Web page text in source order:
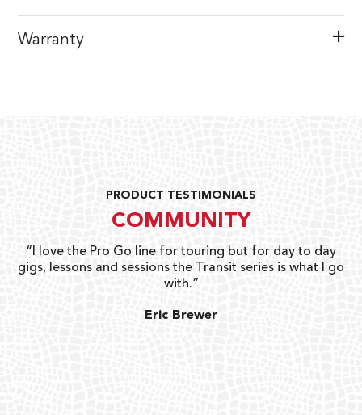
Warranty
PRODUCT TESTIMONIALS
COMMUNITY
“I love the Pro Go line for touring but for day to day
gigs, lessons and sessions the Transit series is what I go
with.”
Eric Brewer